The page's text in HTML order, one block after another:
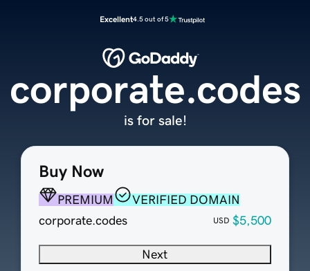
Excellent4.5 out of 5
Buy Now
PREMIUM
VERIFIED DOMAIN
corporate.codes
USD $5,500
Next
corporate.codes
is for sale!